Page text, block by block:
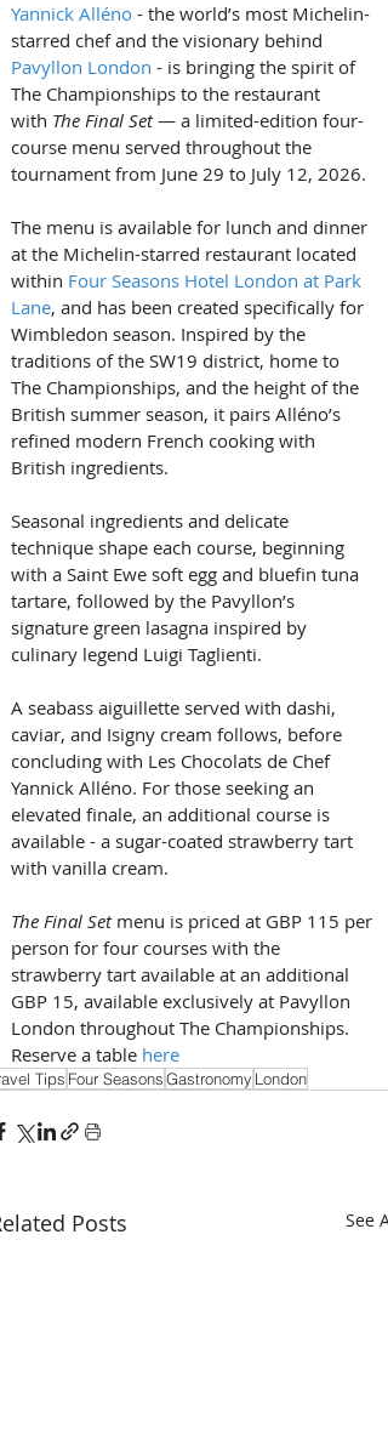
Yannick Alléno - the world’s most Michelin-
starred chef and the visionary behind
Pavyllon London - is bringing the spirit of
The Championships to the restaurant
with The Final Set — a limited-edition four-
course menu served throughout the
tournament from June 29 to July 12, 2026.
The menu is available for lunch and dinner
at the Michelin-starred restaurant located
within Four Seasons Hotel London at Park
Lane, and has been created specifically for
Wimbledon season. Inspired by the
traditions of the SW19 district, home to
The Championships, and the height of the
British summer season, it pairs Alléno’s
refined modern French cooking with
British ingredients.
Seasonal ingredients and delicate
technique shape each course, beginning
with a Saint Ewe soft egg and bluefin tuna
tartare, followed by the Pavyllon’s
signature green lasagna inspired by
culinary legend Luigi Taglienti.
A seabass aiguillette served with dashi,
caviar, and Isigny cream follows, before
concluding with Les Chocolats de Chef
Yannick Alléno. For those seeking an
elevated finale, an additional course is
available - a sugar-coated strawberry tart
with vanilla cream.
The Final Set menu is priced at GBP 115 per
person for four courses with the
strawberry tart available at an additional
GBP 15, available exclusively at Pavyllon
London throughout The Championships.
Reserve a table here
Tips Four SeasonsGastronomy London
Posts See All